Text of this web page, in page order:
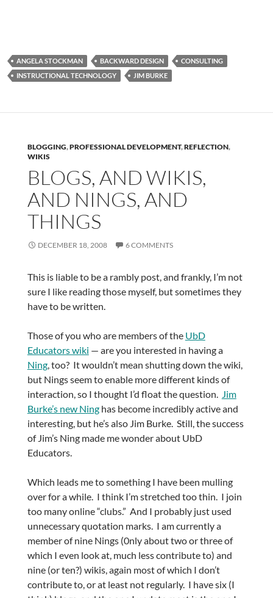
ANGELA STOCKMAN BACKWARD DESIGN
CONSULTING
INSTRUCTIONAL TECHNOLOGY
JIM BURKE
BLOGGING,PROFESSIONAL DEVELOPMENT,REFLECTION,
WIKIS
BLOGS, AND WIKIS,
AND NINGS, AND
THINGS
DECEMBER 18, 2008 6 COMMENTS
This is liable to be a rambly post, and frankly, I’m not
sure I like reading those myself, but sometimes they
have to be written.
Those of you who are members of the UbD
Educators wiki — are you interested in having a
Ning, too? It wouldn’t mean shutting down the wiki,
but Nings seem to enable more different kinds of
interaction, so I thought I’d float the question. Jim
Burke’s new Ninghas become incredibly active and
interesting, but he’s also Jim Burke. Still, the success
of Jim’s Ning made me wonder about UbD
Educators.
Which leads me to something I have been mulling
over for a while. I think I’m stretched too thin. I join
too many online “clubs.” And I probably just used
unnecessary quotation marks. I am currently a
member of nine Nings (0nly about two or three of
which I even look at, much less contribute to) and
nine (or ten?) wikis, again most of which I don’t
contribute to, or at least not regularly. I have six (I